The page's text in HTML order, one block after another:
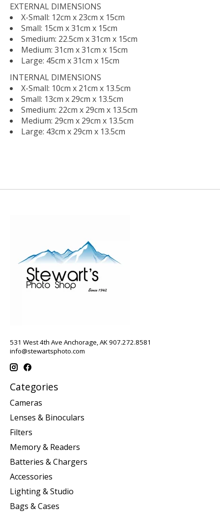
EXTERNAL DIMENSIONS
X-Small: 12cm x 23cm x 15cm
Small: 15cm x 31cm x 15cm
Smedium: 22.5cm x 31cm x 15cm
Medium: 31cm x 31cm x 15cm
Large: 45cm x 31cm x 15cm
INTERNAL DIMENSIONS
X-Small: 10cm x 21cm x 13.5cm
Small: 13cm x 29cm x 13.5cm
Smedium: 22cm x 29cm x 13.5cm
Medium: 29cm x 29cm x 13.5cm
Large: 43cm x 29cm x 13.5cm
531 West 4th Ave Anchorage, AK 907.272.8581
info@stewartsphoto.com
Categories
Cameras
Lenses & Binoculars
Filters
Memory & Readers
Batteries & Chargers
Accessories
Lighting & Studio
Bags & Cases